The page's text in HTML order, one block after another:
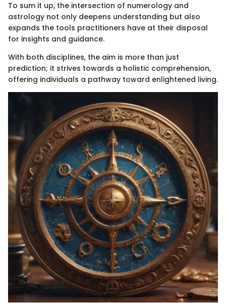
To sum it up, the intersection of numerology and
astrology not only deepens understanding but also
expands the tools practitioners have at their disposal
for insights and guidance.
With both disciplines, the aim is more than just
prediction; it strives towards a holistic comprehension,
offering individuals a pathway toward enlightened living.